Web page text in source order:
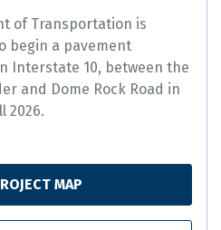
of Transportation is
begin a pavement
Interstate 10, between the
and Dome Rock Road in
2026.
MAP